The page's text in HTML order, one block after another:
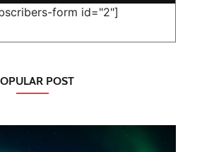
form id="2"]
POST